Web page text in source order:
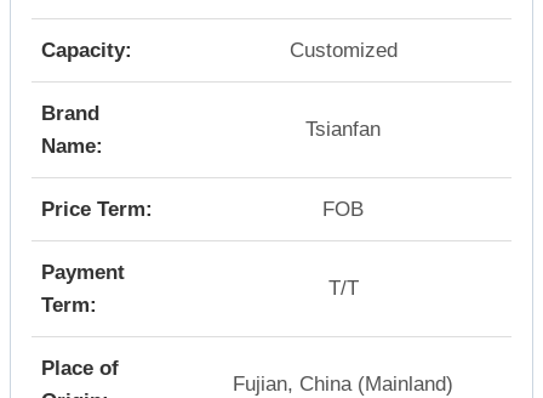
Capacity: Customized
Brand
Name:
Tsianfan
Price Term: FOB
Payment
Term:
T/T
Place of
Fujian, China (Mainland)